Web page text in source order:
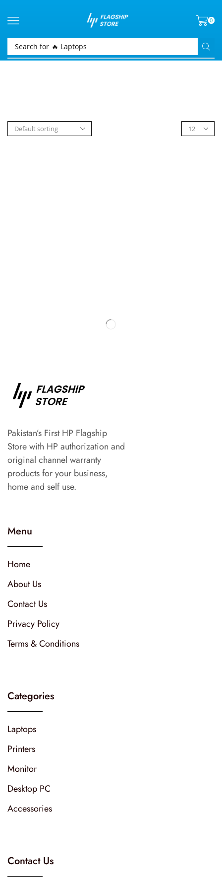
Search for 🔥 Laptops
0
Pakistan’s First HP Flagship
Store with HP authorization and
original channel warranty
products for your business,
home and self use.
Menu
Home
About Us
Contact Us
Privacy Policy
Terms & Conditions
Categories
Laptops
Printers
Monitor
Desktop PC
Accessories
Contact Us